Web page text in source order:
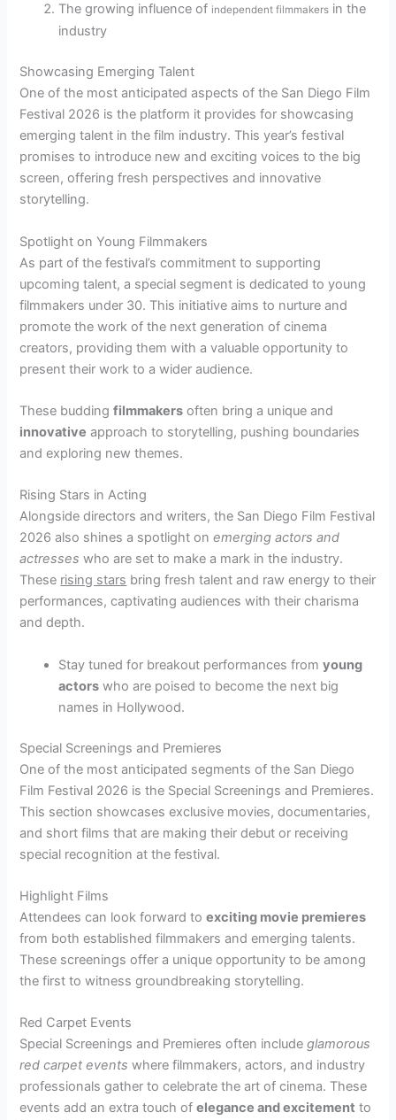
The growing influence of independent filmmakers in the
industry
Showcasing Emerging Talent
One of the most anticipated aspects of the San Diego Film
Festival 2026 is the platform it provides for showcasing
emerging talent in the film industry. This year’s festival
promises to introduce new and exciting voices to the big
screen, offering fresh perspectives and innovative
storytelling.
Spotlight on Young Filmmakers
As part of the festival’s commitment to supporting
upcoming talent, a special segment is dedicated to young
filmmakers under 30. This initiative aims to nurture and
promote the work of the next generation of cinema
creators, providing them with a valuable opportunity to
present their work to a wider audience.
These buddingfilmmakers often bring a unique and
innovative approach to storytelling, pushing boundaries
and exploring new themes.
Rising Stars in Acting
Alongside directors and writers, the San Diego Film Festival
2026 also shines a spotlight onemerging actors and
actresses who are set to make a mark in the industry.
These rising stars bring fresh talent and raw energy to their
performances, captivating audiences with their charisma
and depth.
Stay tuned for breakout performances fromyoung
actors who are poised to become the next big
names in Hollywood.
Special Screenings and Premieres
One of the most anticipated segments of the San Diego
Film Festival 2026 is the Special Screenings and Premieres.
This section showcases exclusive movies, documentaries,
and short films that are making their debut or receiving
special recognition at the festival.
Highlight Films
Attendees can look forward toexciting movie premieres
from both established filmmakers and emerging talents.
These screenings offer a unique opportunity to be among
the first to witness groundbreaking storytelling.
Red Carpet Events
Special Screenings and Premieres often includeglamorous
red carpet events where filmmakers, actors, and industry
professionals gather to celebrate the art of cinema. These
events add an extra touch ofelegance and excitement to